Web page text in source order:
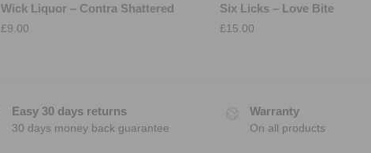
Wick Liquor – Contra Shattered
£9.00
Six Licks – Love Bite
£15.00
Easy 30 days returns
30 days money back guarantee
Warranty
On all products